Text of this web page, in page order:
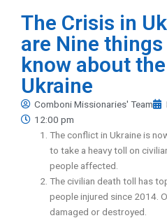
The Crisis in
are Nine
know about
Ukraine
Comboni Missionaries' Team
12:00 pm
The conflict in Ukraine is
to take a heavy toll on
people affected.
The civilian death toll has
people injured since 2014.
damaged or destroyed.